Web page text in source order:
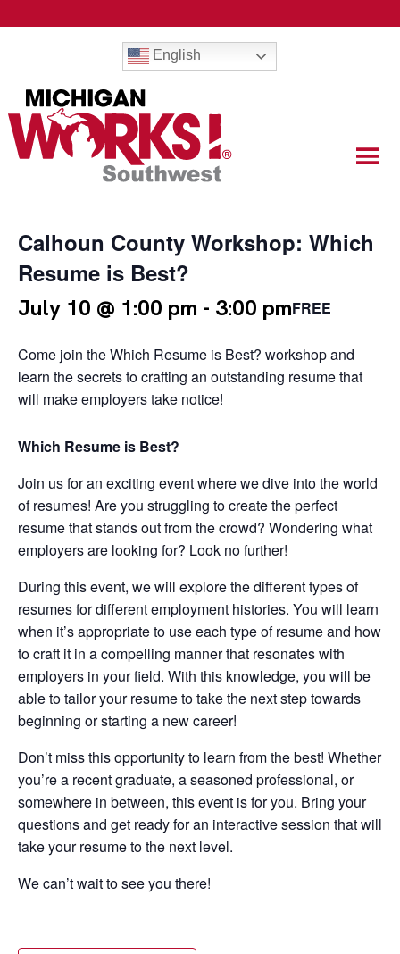
English
Calhoun County Workshop: Which
Resume is Best?
July 10 @ 1:00 pm - 3:00 pmFREE
Come join the Which Resume is Best? workshop and
learn the secrets to crafting an outstanding resume that
will make employers take notice!
Which Resume is Best?
Join us for an exciting event where we dive into the world
of resumes! Are you struggling to create the perfect
resume that stands out from the crowd? Wondering what
employers are looking for? Look no further!
During this event, we will explore the different types of
resumes for different employment histories. You will learn
when it’s appropriate to use each type of resume and how
to craft it in a compelling manner that resonates with
employers in your field. With this knowledge, you will be
able to tailor your resume to take the next step towards
beginning or starting a new career!
Don’t miss this opportunity to learn from the best! Whether
you’re a recent graduate, a seasoned professional, or
somewhere in between, this event is for you. Bring your
questions and get ready for an interactive session that will
take your resume to the next level.
We can’t wait to see you there!